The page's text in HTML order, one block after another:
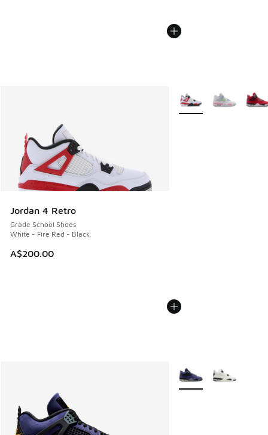
Jordan 4 Retro
Grade School Shoes
White - Fire Red - Black
A$200.00
More Colors Available
More Colors Available